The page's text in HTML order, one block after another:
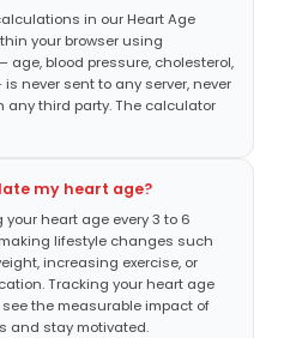
in our Heart Age
your browser using
age, blood pressure, cholesterol,
never sent to any server, never
any third party. The calculator
my heart age?
heart age every 3 to 6
lifestyle changes such
increasing exercise, or
Tracking your heart age
the measurable impact of
and stay motivated.